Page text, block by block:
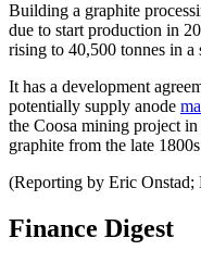
Building a graphite
due to start production in
rising to 40,500 tonnes in a
It has a development
potentially supply anode
the Coosa mining project
graphite from the late
(Reporting by Eric
Finance Digest